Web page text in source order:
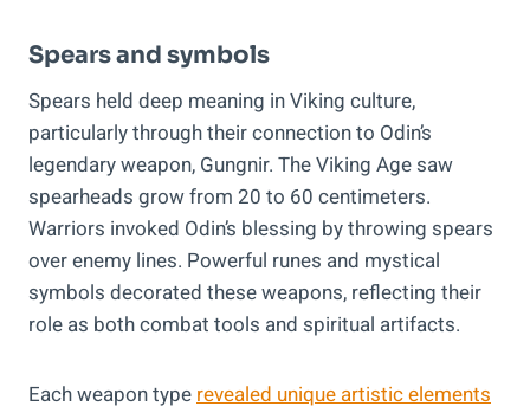
Spears and symbols
Spears held deep meaning in Viking culture,
particularly through their connection to Odin’s
legendary weapon, Gungnir. The Viking Age saw
spearheads grow from 20 to 60 centimeters.
Warriors invoked Odin’s blessing by throwing spears
over enemy lines. Powerful runes and mystical
symbols decorated these weapons, reflecting their
role as both combat tools and spiritual artifacts.
Each weapon typerevealed unique artistic elements